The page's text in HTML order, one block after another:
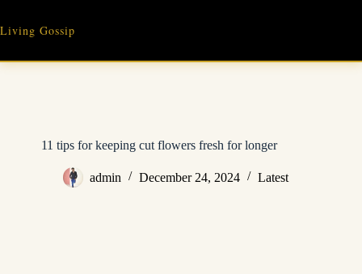
content
Living Gossip
11 tips for keeping cut flowers fresh for longer
admin December 24, 2024 Latest